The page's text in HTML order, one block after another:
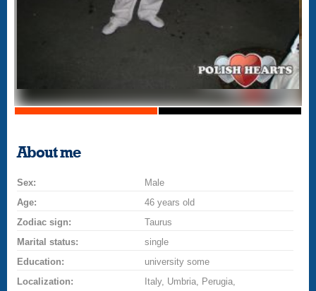
About me
Sex:
Male
Age:
46 years old
Zodiac sign:
Taurus
Marital status:
single
Education:
university some
Localization:
Italy, Umbria, Perugia,